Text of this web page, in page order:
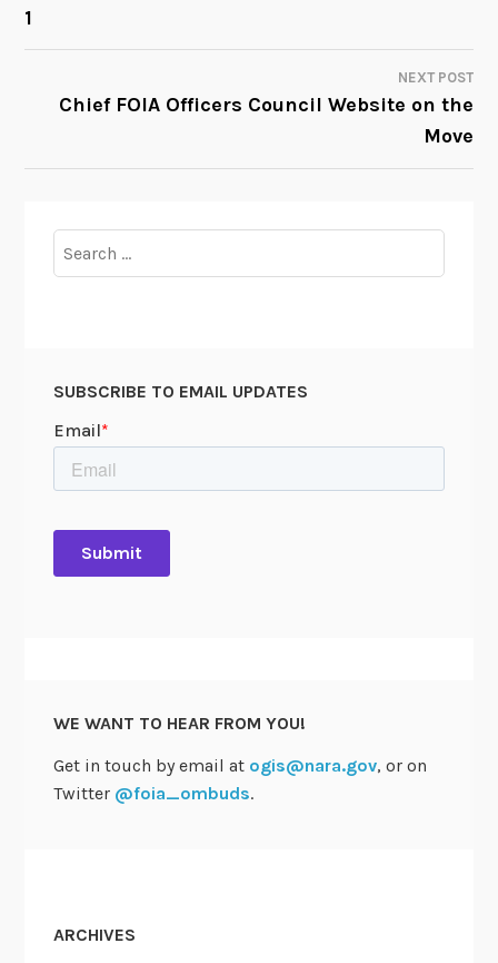
NAVIGATION
1
NEXT POST
Chief FOIA Officers Council Website on the
Move
for:
SUBSCRIBE TO EMAIL UPDATES
WE WANT TO HEAR FROM YOU!
Get in touch by email at ogis@nara.gov, or on
Twitter @foia_ombuds.
ARCHIVES